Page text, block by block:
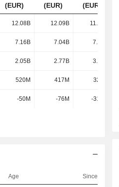
(EUR)
(EUR)
(EUR)
12.08B 12.09B 11.87B
7.16B 7.04B 7.25B
2.05B 2.77B 3.32B
520M 417M 324M
-50M -76M -315M
Age Since